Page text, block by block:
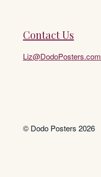
Contact Us
Liz@DodoPosters.com
© Dodo Posters 2026